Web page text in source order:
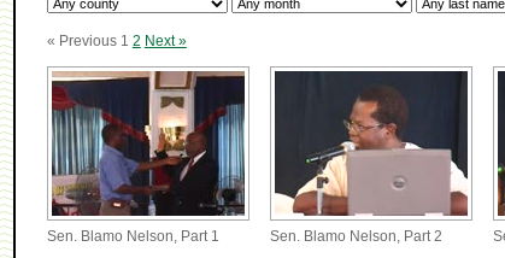
« Previous 1 2 Next »
Sen. Blamo Nelson, Part 1 Sen. Blamo Nelson, Part 2